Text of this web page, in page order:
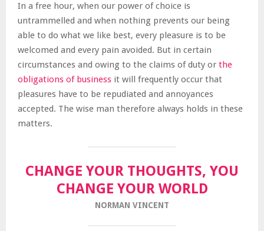
In a free hour, when our power of choice is
untrammelled and when nothing prevents our being
able to do what we like best, every pleasure is to be
welcomed and every pain avoided. But in certain
circumstances and owing to the claims of duty or the
obligations of business it will frequently occur that
pleasures have to be repudiated and annoyances
accepted. The wise man therefore always holds in these
matters.
CHANGE YOUR THOUGHTS, YOU
CHANGE YOUR WORLD
NORMAN VINCENT